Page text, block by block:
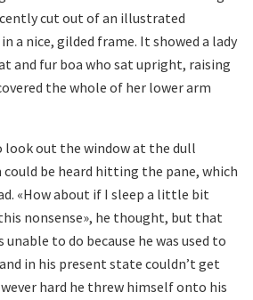
cut out of an illustrated
a nice, gilded frame. It showed a lady
and fur boa who sat upright, raising
the whole of her lower arm
out the window at the dull
be heard hitting the pane, which
«How about if I sleep a little bit
nonsense», he thought, but that
to do because he was used to
in his present state couldn’t get
hard he threw himself onto his